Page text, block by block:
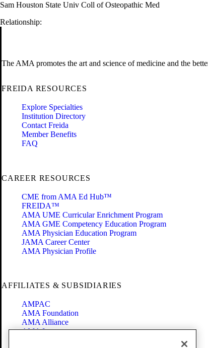
Sam Houston State Univ Coll of Osteopathic Med
Relationship:
The AMA promotes the art and science of medicine and the
FREIDA RESOURCES
Explore Specialties
Institution Directory
Contact Freida
Member Benefits
FAQ
CAREER RESOURCES
CME from AMA Ed Hub™
FREIDA™
AMA UME Curricular Enrichment Program
AMA GME Competency Education Program
AMA Physician Education Program
JAMA Career Center
AMA Physician Profile
AFFILIATES & SUBSIDIARIES
AMPAC
AMA Foundation
AMA Alliance
AMA Insurance